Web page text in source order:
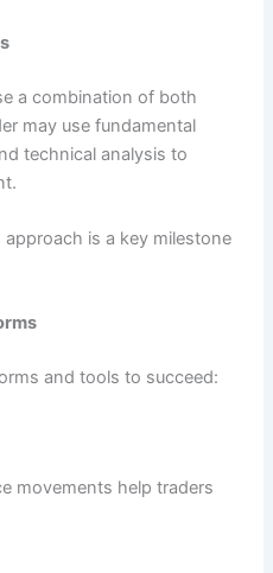
a combination of both
may use fundamental
technical analysis to
is a key milestone
and tools to succeed:
movements help traders